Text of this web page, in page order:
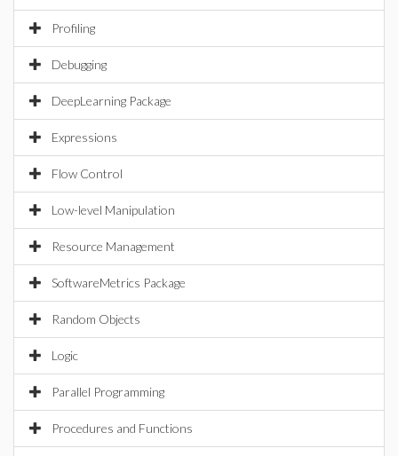
Profiling
Debugging
DeepLearning Package
Expressions
Flow Control
Low-level Manipulation
Resource Management
SoftwareMetrics Package
Random Objects
Logic
Parallel Programming
Procedures and Functions